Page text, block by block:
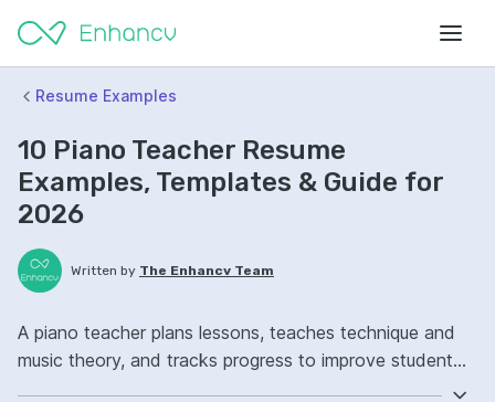
Resume Examples
10 Piano Teacher Resume
Examples, Templates & Guide for
2026
Written by The Enhancv Team
A piano teacher plans lessons, teaches technique and
music theory, and tracks progress to improve student